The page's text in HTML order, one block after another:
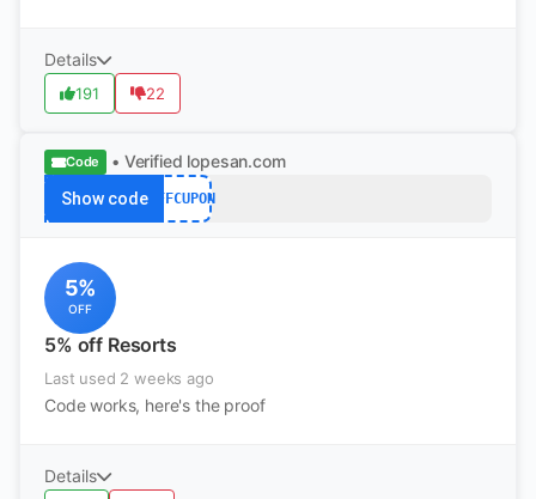
Details
191 22
Code • Verified lopesan.com
Show code AFFCUPON
5%
OFF
5% off Resorts
Last used 2 weeks ago
Code works, here's the proof
Details